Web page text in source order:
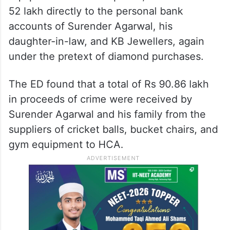
52 lakh directly to the personal bank
accounts of Surender Agarwal, his
daughter-in-law, and KB Jewellers, again
under the pretext of diamond purchases.
The ED found that a total of Rs 90.86 lakh
in proceeds of crime were received by
Surender Agarwal and his family from the
suppliers of cricket balls, bucket chairs, and
gym equipment to HCA.